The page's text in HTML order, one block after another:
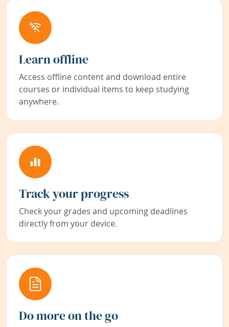
Learn offline
Access offline content and download entire
courses or individual items to keep studying
anywhere.
Track your progress
Check your grades and upcoming deadlines
directly from your device.
Do more on the go